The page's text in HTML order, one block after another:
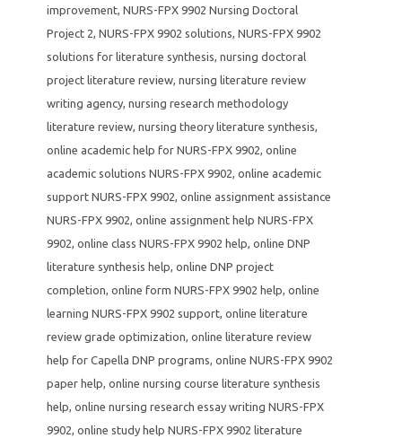
improvement, NURS-FPX 9902 Nursing Doctoral
Project 2, NURS-FPX 9902 solutions, NURS-FPX 9902
solutions for literature synthesis, nursing doctoral
project literature review, nursing literature review
writing agency, nursing research methodology
literature review, nursing theory literature synthesis,
online academic help for NURS-FPX 9902, online
academic solutions NURS-FPX 9902, online academic
support NURS-FPX 9902, online assignment assistance
NURS-FPX 9902, online assignment help NURS-FPX
9902, online class NURS-FPX 9902 help, online DNP
literature synthesis help, online DNP project
completion, online form NURS-FPX 9902 help, online
learning NURS-FPX 9902 support, online literature
review grade optimization, online literature review
help for Capella DNP programs, online NURS-FPX 9902
paper help, online nursing course literature synthesis
help, online nursing research essay writing NURS-FPX
9902, online study help NURS-FPX 9902 literature